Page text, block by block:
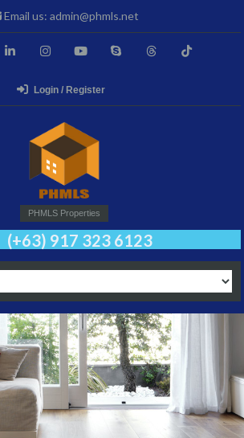
Email us: admin@phmls.net
Login / Register
PHMLS Properties
(+63) 917 323 6123